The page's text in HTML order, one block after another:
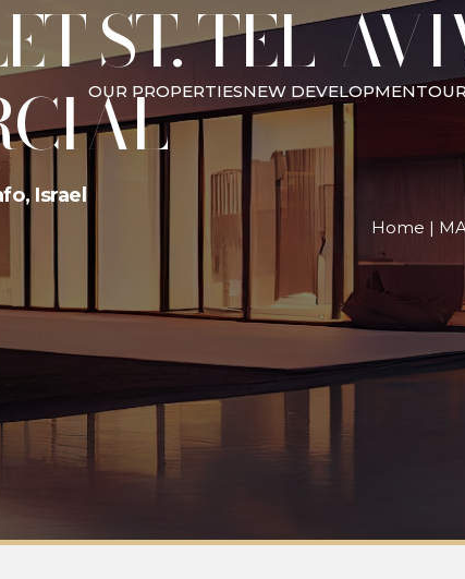
OUR PROPERTIESNEW DEVELOPMENT
ST. TEL-
Israel
Home |